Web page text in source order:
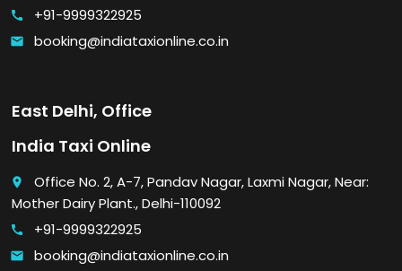
call +91-9999322925
email booking@indiataxionline.co.in
East Delhi, Office
India Taxi Online
place
Office No. 2, A-7, Pandav Nagar, Laxmi Nagar, Near:
Mother Dairy Plant., Delhi-110092
call +91-9999322925
email booking@indiataxionline.co.in